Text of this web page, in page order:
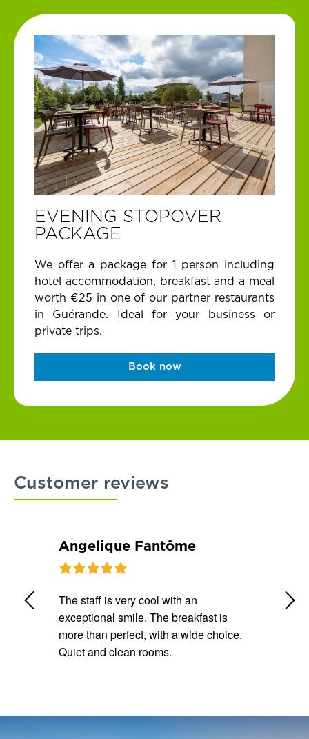
EVENING STOPOVER
PACKAGE
We offer a package for 1 person including
hotel accommodation, breakfast and a meal
worth €25 in one of our partner restaurants
in Guérande. Ideal for your business or
private trips.
Book now
Customer reviews
Angelique Fantôme
The staff is very cool with an
exceptional smile. The breakfast is
more than perfect, with a wide choice.
Quiet and clean rooms.
Well